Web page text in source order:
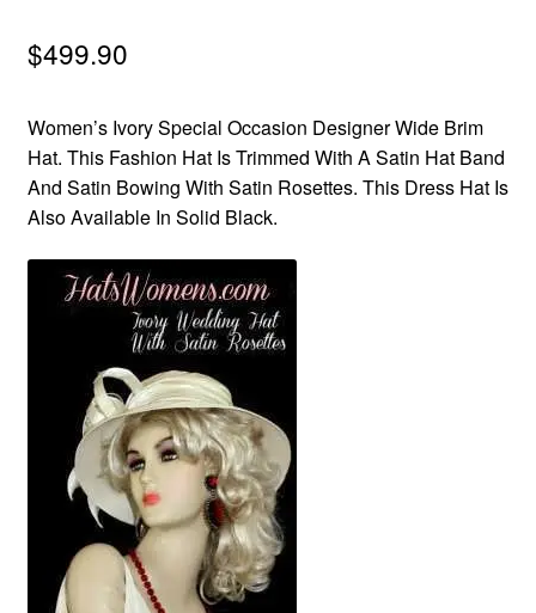
$499.90
Women’s Ivory Special Occasion Designer Wide Brim
Hat. This Fashion Hat Is Trimmed With A Satin Hat Band
And Satin Bowing With Satin Rosettes. This Dress Hat Is
Also Available In Solid Black.